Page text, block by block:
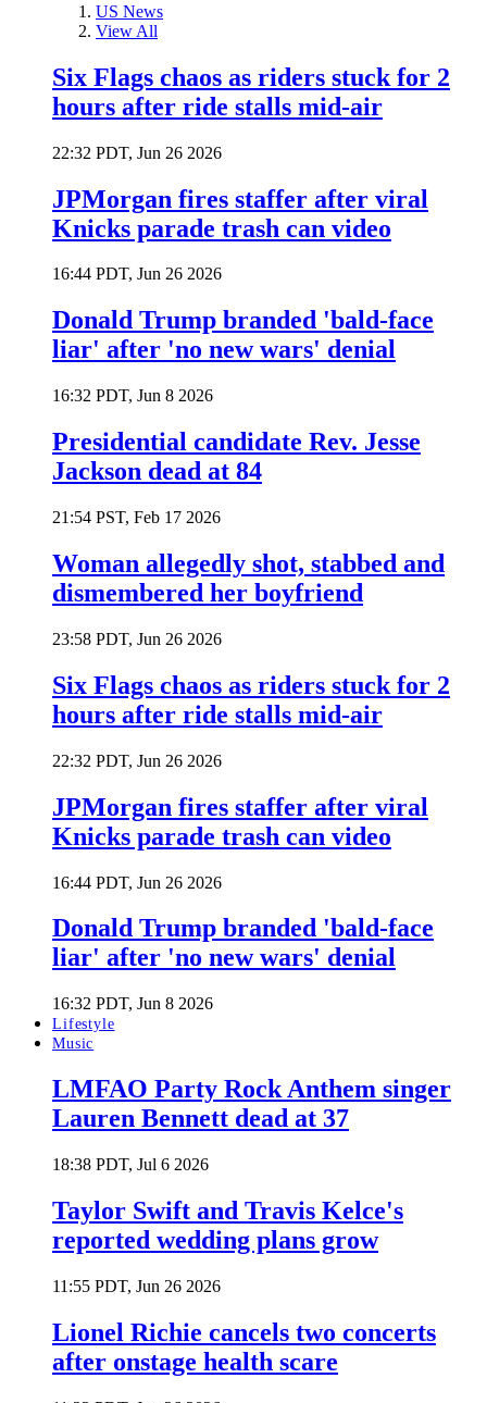
US News
View All
Six Flags chaos as riders stuck for 2
hours after ride stalls mid-air
22:32 PDT, Jun 26 2026
JPMorgan fires staffer after viral
Knicks parade trash can video
16:44 PDT, Jun 26 2026
Donald Trump branded 'bald-face
liar' after 'no new wars' denial
16:32 PDT, Jun 8 2026
Presidential candidate Rev. Jesse
Jackson dead at 84
21:54 PST, Feb 17 2026
Woman allegedly shot, stabbed and
dismembered her boyfriend
23:58 PDT, Jun 26 2026
Six Flags chaos as riders stuck for 2
hours after ride stalls mid-air
22:32 PDT, Jun 26 2026
JPMorgan fires staffer after viral
Knicks parade trash can video
16:44 PDT, Jun 26 2026
Donald Trump branded 'bald-face
liar' after 'no new wars' denial
16:32 PDT, Jun 8 2026
Lifestyle
Music
LMFAO Party Rock Anthem singer
Lauren Bennett dead at 37
18:38 PDT, Jul 6 2026
Taylor Swift and Travis Kelce's
reported wedding plans grow
11:55 PDT, Jun 26 2026
Lionel Richie cancels two concerts
after onstage health scare